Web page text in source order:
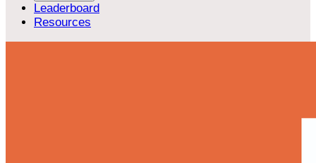
Leaderboard
Resources